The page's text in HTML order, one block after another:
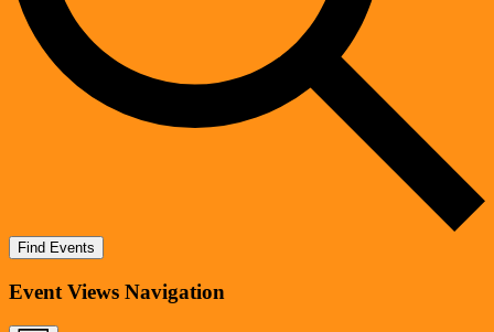
Find Events
Event Views Navigation